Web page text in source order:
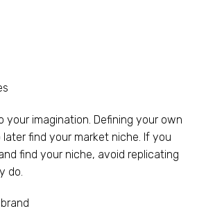
your imagination. Defining your own
find your market niche. If you
find your niche, avoid replicating
do.